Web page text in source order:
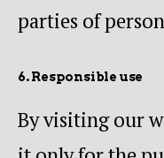
parties of
6. Responsible use
By visiting our